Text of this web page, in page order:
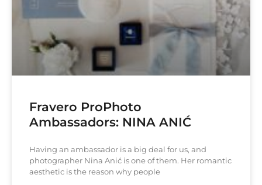
Fravero ProPhoto
Ambassadors: NINA ANIĆ
Having an ambassador is a big deal for us, and
photographer Nina Anić is one of them. Her romantic
aesthetic is the reason why people